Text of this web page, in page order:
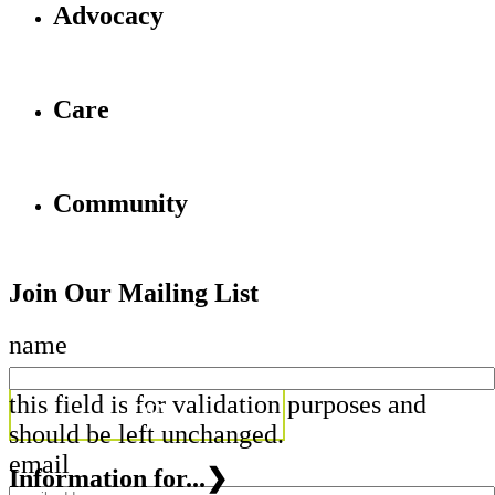
Advocacy
Care
Community
Join Our Mailing List
name
this field is for validation purposes and
should be left unchanged.
email
Information for...❯